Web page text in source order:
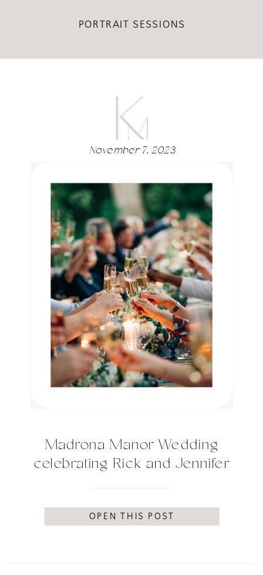
PORTRAIT SESSIONS
November 7, 2023
Madrona Manor Wedding
celebrating Rick and Jennifer
OPEN THIS POST